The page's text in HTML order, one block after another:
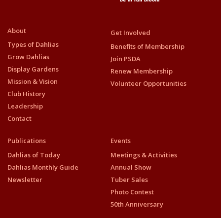
About
Types of Dahlias
Grow Dahlias
Display Gardens
Mission & Vision
Club History
Leadership
Contact
Get Involved
Benefits of Membership
Join PSDA
Renew Membership
Volunteer Opportunities
Publications
Dahlias of Today
Dahlias Monthly Guide
Newsletter
Events
Meetings & Activities
Annual Show
Tuber Sales
Photo Contest
50th Anniversary